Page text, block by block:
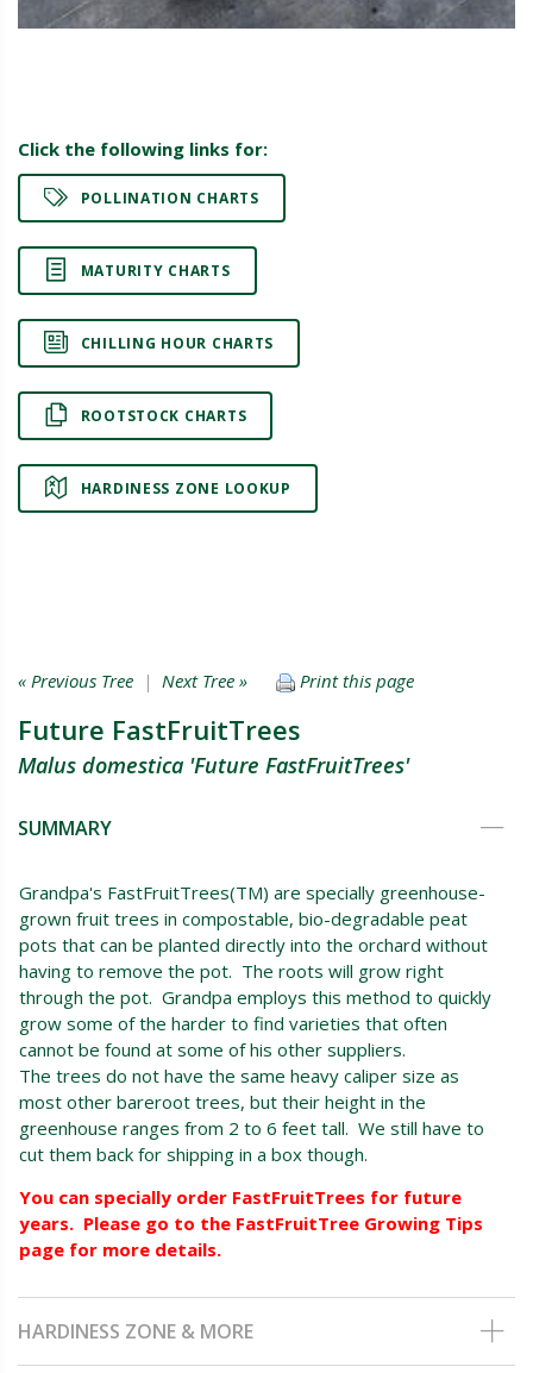
Click the following links for:
POLLINATION CHARTS
MATURITY CHARTS
CHILLING HOUR CHARTS
ROOTSTOCK CHARTS
HARDINESS ZONE LOOKUP
« Previous Tree | Next Tree » Print this page
Future FastFruitTrees
Malus domestica 'Future FastFruitTrees'
SUMMARY
Grandpa's FastFruitTrees(TM) are specially greenhouse-
grown fruit trees in compostable, bio-degradable peat
pots that can be planted directly into the orchard without
having to remove the pot. The roots will grow right
through the pot. Grandpa employs this method to quickly
grow some of the harder to find varieties that often
cannot be found at some of his other suppliers.
The trees do not have the same heavy caliper size as
most other bareroot trees, but their height in the
greenhouse ranges from 2 to 6 feet tall. We still have to
cut them back for shipping in a box though.
You can specially order FastFruitTrees for future
years. Please go to the FastFruitTree Growing Tips
page for more details.
HARDINESS ZONE & MORE